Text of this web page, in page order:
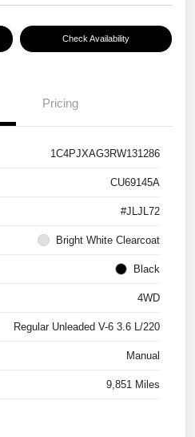
Check Availability
Pricing
1C4PJXAG3RW131286
CU69145A
#JLJL72
Bright White Clearcoat
Black
4WD
Regular Unleaded V-6 3.6 L/220
Manual
9,851 Miles